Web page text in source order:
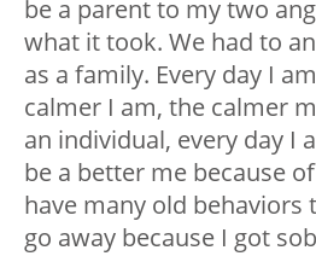
be a parent to my two
what it took. We had to
as a family. Every day I
calmer I am, the calmer
an individual, every day I
be a better me because
have many old
go away because I got